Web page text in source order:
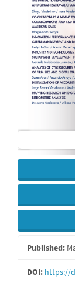
Published:
DOI: https://